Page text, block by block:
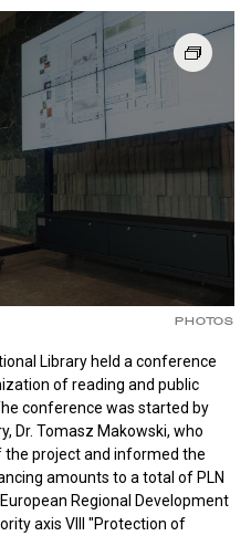
PHOTOS
Library held a conference
of reading and public
conference was started by
Dr. Tomasz Makowski, who
project and informed the
amounts to a total of PLN
Regional Development
axis VIII "Protection of